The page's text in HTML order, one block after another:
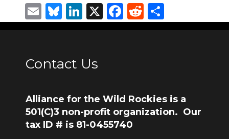
Email
Bluesky
LinkedIn
X Facebook
Reddit
Share
Contact Us
Alliance for the Wild Rockies is a
501(C)3 non-profit organization. Our
tax ID # is 81-0455740